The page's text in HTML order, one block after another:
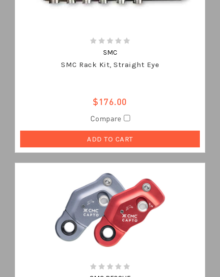
SMC
SMC Rack Kit, Straight Eye
$176.00
Compare
ADD TO CART